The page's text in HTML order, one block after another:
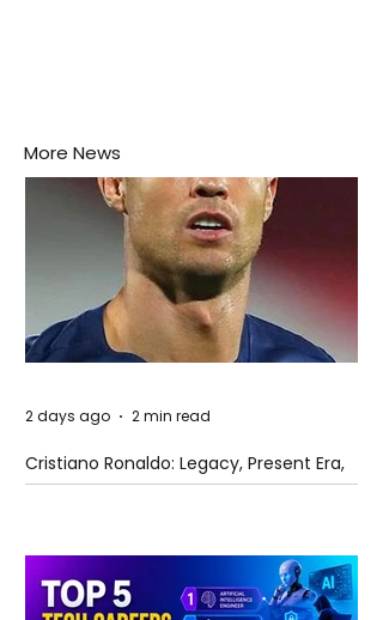
More News
Cristiano Ronaldo: Legacy, Present Era,
and Future Horizons
2 days ago 2 min read